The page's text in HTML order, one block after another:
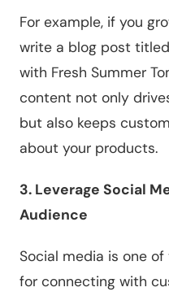
For example, if you
write a blog post
with Fresh Summer
content not only
but also keeps
about your products.
3. Leverage Social
Audience
Social media is one
for connecting with